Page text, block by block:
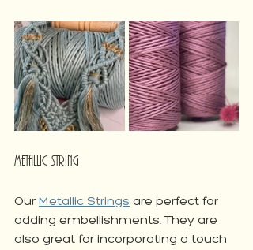
Metallic String
Our Metallic Strings are perfect for
adding embellishments. They are
also great for incorporating a touch